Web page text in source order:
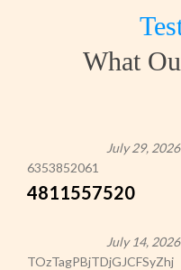
What
July 29, 2026
6353852061
4811557520
July 14, 2026
TOzTagPBjTDjGJCFSyZhj